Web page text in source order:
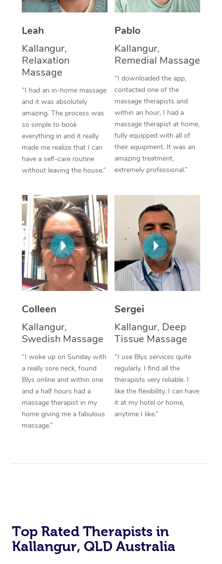
Leah
Kallangur,
Relaxation
Massage
“I had an in-home massage
and it was absolutely
amazing. The process was
so simple to book
everything in and it really
made me realize that I can
have a self-care routine
without leaving the house.”
Pablo
Kallangur,
Remedial Massage
“I downloaded the app,
contacted one of the
massage therapists and
within an hour, I had a
massage therapist at home,
fully equipped with all of
their equipment. It was an
amazing treatment,
extremely professional.”
Colleen
Kallangur,
Swedish Massage
“I woke up on Sunday with
a really sore neck, found
Blys online and within one
and a half hours had a
massage therapist in my
home giving me a fabulous
massage.”
Sergei
Kallangur, Deep
Tissue Massage
“I use Blys services quite
regularly. I find all the
therapists very reliable. I
like the flexibility. I can have
it at my hotel or home,
anytime I like.”
Top Rated Therapists in
Kallangur, QLD Australia
Thai Massage
Reflexology Massage
Cupping Massage
Traditional Chinese
Oncology Massage
Trigger Point
Therapy
Myofascial Release
Lomi Lomi Massage
In Room Hotel
Corporate Massage
Nails Near Me
View All Locations
Download the Blys
Contact Us
Code of Conduct
Log in